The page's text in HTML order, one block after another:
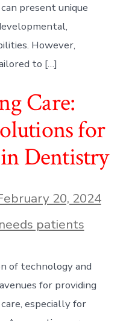
present unique
However,
to […]
Care:
for
in Dentistry
20, 2024
patients
of technology and
for providing
especially for